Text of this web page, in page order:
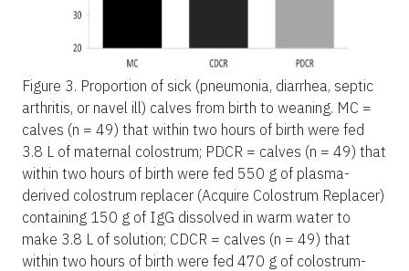
Figure 3. Proportion of sick (pneumonia, diarrhea, septic
arthritis, or navel ill) calves from birth to weaning. MC =
calves (n = 49) that within two hours of birth were fed
3.8 L of maternal colostrum; PDCR = calves (n = 49) that
within two hours of birth were fed 550 g of plasma-
derived colostrum replacer (Acquire Colostrum Replacer)
containing 150 g of IgG dissolved in warm water to
make 3.8 L of solution; CDCR = calves (n = 49) that
within two hours of birth were fed 470 g of colostrum-